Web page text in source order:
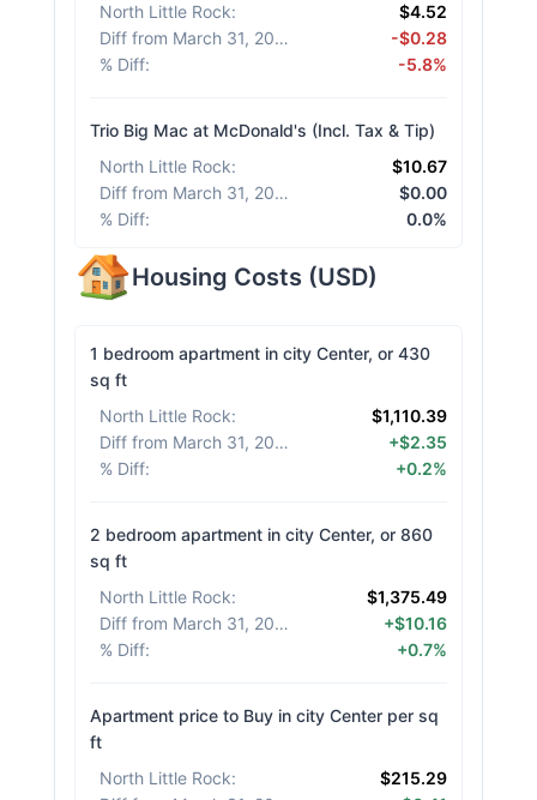
North Little Rock:
$4.52
Diff from March 31, 2026
-$0.28
% Diff: -5.8%
Trio Big Mac at McDonald's (Incl. Tax & Tip)
North Little Rock:
$10.67
Diff from March 31, 2026
$0.00
% Diff: 0.0%
Housing Costs (USD)
1 bedroom apartment in city Center, or 430
sq ft
North Little Rock:
$1,110.39
Diff from March 31, 2026
+$2.35
% Diff: +0.2%
2 bedroom apartment in city Center, or 860
sq ft
North Little Rock:
$1,375.49
Diff from March 31, 2026
+$10.16
% Diff: +0.7%
Apartment price to Buy in city Center per sq
ft
North Little Rock:
$215.29